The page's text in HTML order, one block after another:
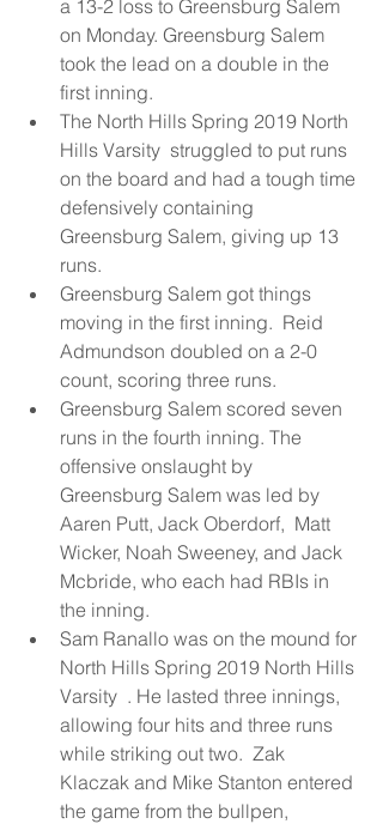
a 13-2 loss to Greensburg Salem
on Monday. Greensburg Salem
took the lead on a double in the
first inning.
The North Hills Spring 2019 North
Hills Varsity  struggled to put runs
on the board and had a tough time
defensively containing
Greensburg Salem, giving up 13
runs.
Greensburg Salem got things
moving in the first inning.  Reid
Admundson doubled on a 2-0
count, scoring three runs.
Greensburg Salem scored seven
runs in the fourth inning. The
offensive onslaught by
Greensburg Salem was led by
Aaren Putt, Jack Oberdorf,  Matt
Wicker, Noah Sweeney, and Jack
Mcbride, who each had RBIs in
the inning.
Sam Ranallo was on the mound for
North Hills Spring 2019 North Hills
Varsity  . He lasted three innings,
allowing four hits and three runs
while striking out two.  Zak
Klaczak and Mike Stanton entered
the game from the bullpen,